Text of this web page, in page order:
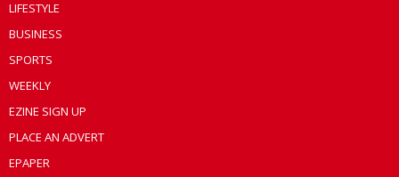
LIFESTYLE
BUSINESS
SPORTS
WEEKLY
EZINE SIGN UP
PLACE AN ADVERT
EPAPER